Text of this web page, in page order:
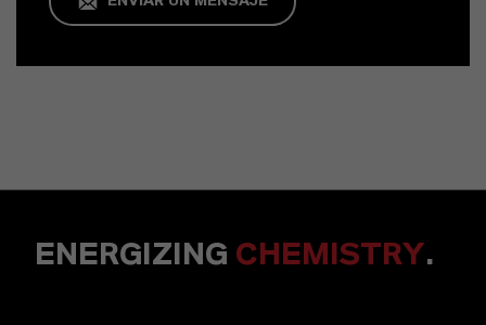
ENERGIZING CHEMISTRY.